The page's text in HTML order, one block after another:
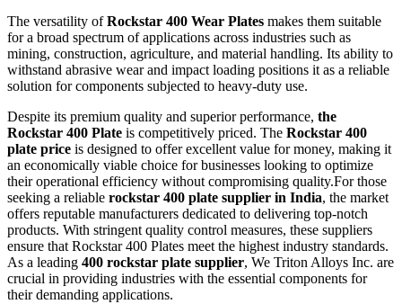
The versatility ofRockstar 400 Wear Plates makes them suitable
for a broad spectrum of applications across industries such as
mining, construction, agriculture, and material handling. Its ability to
withstand abrasive wear and impact loading positions it as a reliable
solution for components subjected to heavy-duty use.
Despite its premium quality and superior performance, the
Rockstar 400 Plate is competitively priced. The Rockstar 400
plate price is designed to offer excellent value for money, making it
an economically viable choice for businesses looking to optimize
their operational efficiency without compromising quality.For those
seeking a reliable rockstar 400 plate supplier in India, the market
offers reputable manufacturers dedicated to delivering top-notch
products. With stringent quality control measures, these suppliers
ensure that Rockstar 400 Plates meet the highest industry standards.
As a leading 400 rockstar plate supplier, We Triton Alloys Inc. are
crucial in providing industries with the essential components for
their demanding applications.